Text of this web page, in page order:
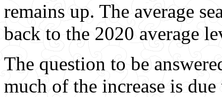
remains up. The average
back to the 2020 average
The question to be
much of the increase is